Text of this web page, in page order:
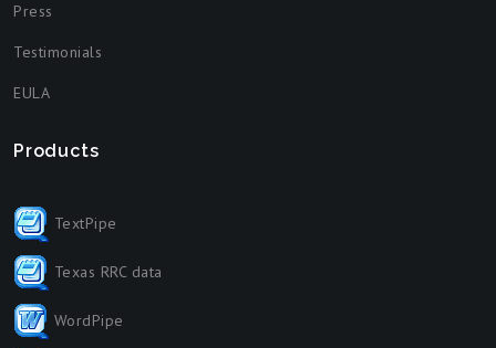
Press
Testimonials
EULA
Products
TextPipe
Texas RRC data
WordPipe